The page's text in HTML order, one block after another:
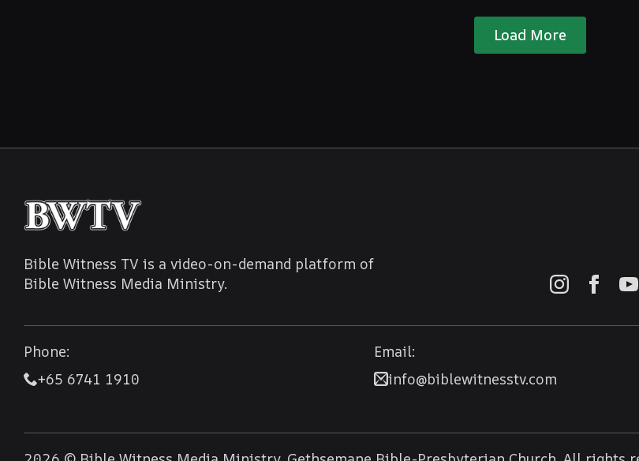
Load More
Bible Witness TV is a video-on-demand platform of
Bible Witness Media Ministry.
Phone:
+65 6741 1910
Email:
info@biblewitnesstv.com